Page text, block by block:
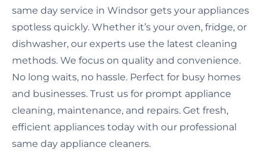
same day service in Windsor gets your appliances
spotless quickly. Whether it’s your oven, fridge, or
dishwasher, our experts use the latest cleaning
methods. We focus on quality and convenience.
No long waits, no hassle. Perfect for busy homes
and businesses. Trust us for prompt appliance
cleaning, maintenance, and repairs. Get fresh,
efficient appliances today with our professional
same day appliance cleaners.